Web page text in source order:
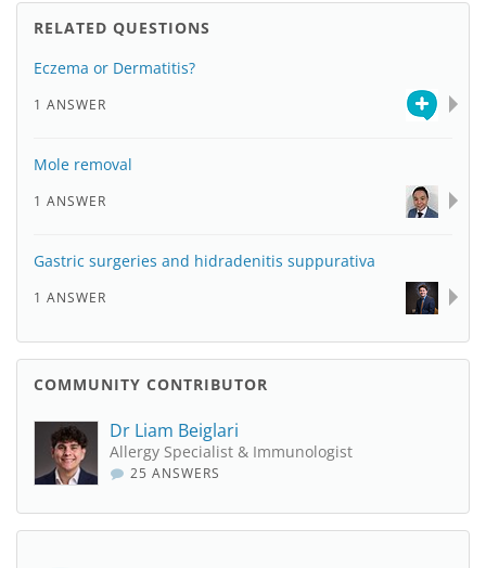
RELATED QUESTIONS
Eczema or Dermatitis?
1 ANSWER
Mole removal
1 ANSWER
Gastric surgeries and hidradenitis suppurativa
1 ANSWER
COMMUNITY CONTRIBUTOR
Dr Liam Beiglari
Allergy Specialist & Immunologist
25 ANSWERS